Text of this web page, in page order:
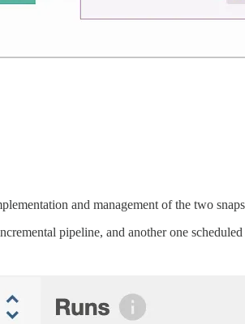
and management of the two
pipeline, and another one